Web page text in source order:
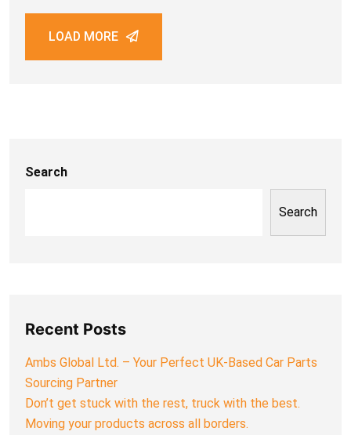
LOAD MORE
Search
Search
Recent Posts
Ambs Global Ltd. – Your Perfect UK-Based Car Parts
Sourcing Partner
Don’t get stuck with the rest, truck with the best.
Moving your products across all borders.